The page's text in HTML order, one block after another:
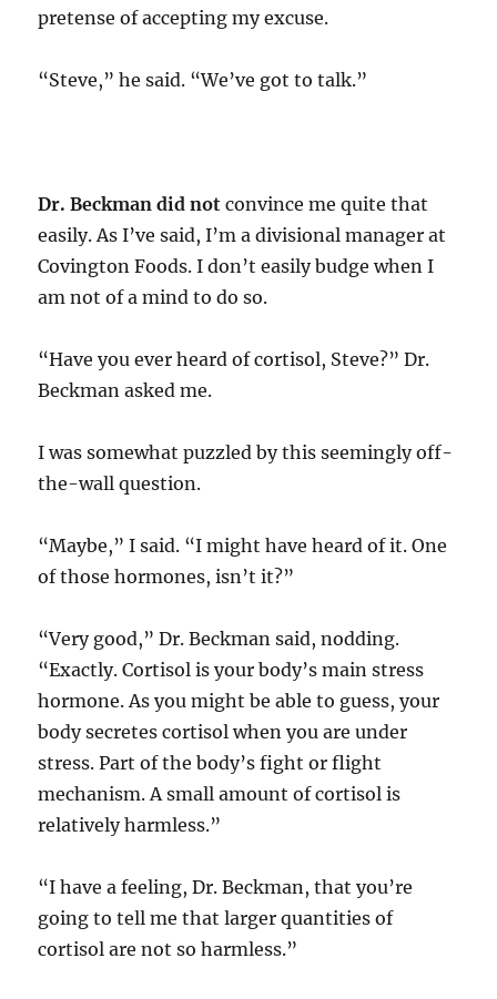
pretense of accepting my excuse.
“Steve,” he said. “We’ve got to talk.”
Dr. Beckman did notconvince me quite that
easily. As I’ve said, I’m a divisional manager at
Covington Foods. I don’t easily budge when I
am not of a mind to do so.
“Have you ever heard of cortisol, Steve?” Dr.
Beckman asked me.
I was somewhat puzzled by this seemingly off-
the-wall question.
“Maybe,” I said. “I might have heard of it. One
of those hormones, isn’t it?”
“Very good,” Dr. Beckman said, nodding.
“Exactly. Cortisol is your body’s main stress
hormone. As you might be able to guess, your
body secretes cortisol when you are under
stress. Part of the body’s fight or flight
mechanism. A small amount of cortisol is
relatively harmless.”
“I have a feeling, Dr. Beckman, that you’re
going to tell me that larger quantities of
cortisol are not so harmless.”